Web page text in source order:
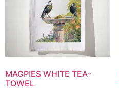
MAGPIES WHITE TEA-
TOWEL